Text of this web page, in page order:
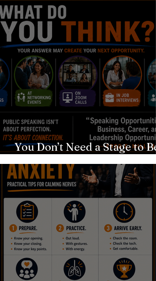
You Don’t Need a Stage to Be
Speaker